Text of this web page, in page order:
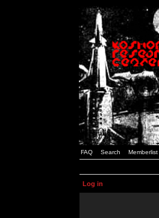
FAQ Search Memberlist
Log in